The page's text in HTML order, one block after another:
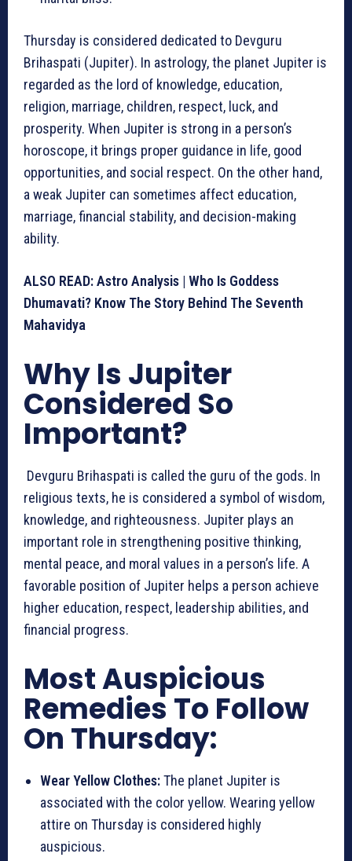
Thursday is considered dedicated to Devguru
Brihaspati (Jupiter). In astrology, the planet Jupiter is
regarded as the lord of knowledge, education,
religion, marriage, children, respect, luck, and
prosperity. When Jupiter is strong in a person’s
horoscope, it brings proper guidance in life, good
opportunities, and social respect. On the other hand,
a weak Jupiter can sometimes affect education,
marriage, financial stability, and decision-making
ability.
ALSO READ:Astro Analysis | Who Is Goddess
Dhumavati? Know The Story Behind The Seventh
Mahavidya
Why Is Jupiter
Considered So
Important?
Devguru Brihaspati is called the guru of the gods. In
religious texts, he is considered a symbol of wisdom,
knowledge, and righteousness. Jupiter plays an
important role in strengthening positive thinking,
mental peace, and moral values in a person’s life. A
favorable position of Jupiter helps a person achieve
higher education, respect, leadership abilities, and
financial progress.
Most Auspicious
Remedies To Follow
On Thursday:
Wear Yellow Clothes:The planet Jupiter is
associated with the color yellow. Wearing yellow
attire on Thursday is considered highly
auspicious.